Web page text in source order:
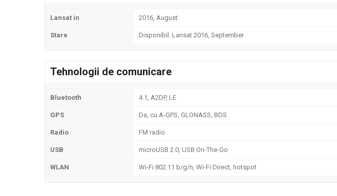
Lansat in 2016, August
Stare Disponibil. Lansat 2016, September
Tehnologii de comunicare
Bluetooth 4.1, A2DP, LE
GPS Da, cu A-GPS, GLONASS, BDS
Radio FM radio
USB microUSB 2.0, USB On-The-Go
WLAN Wi-Fi 802.11 b/g/n, Wi-Fi Direct, hotspot